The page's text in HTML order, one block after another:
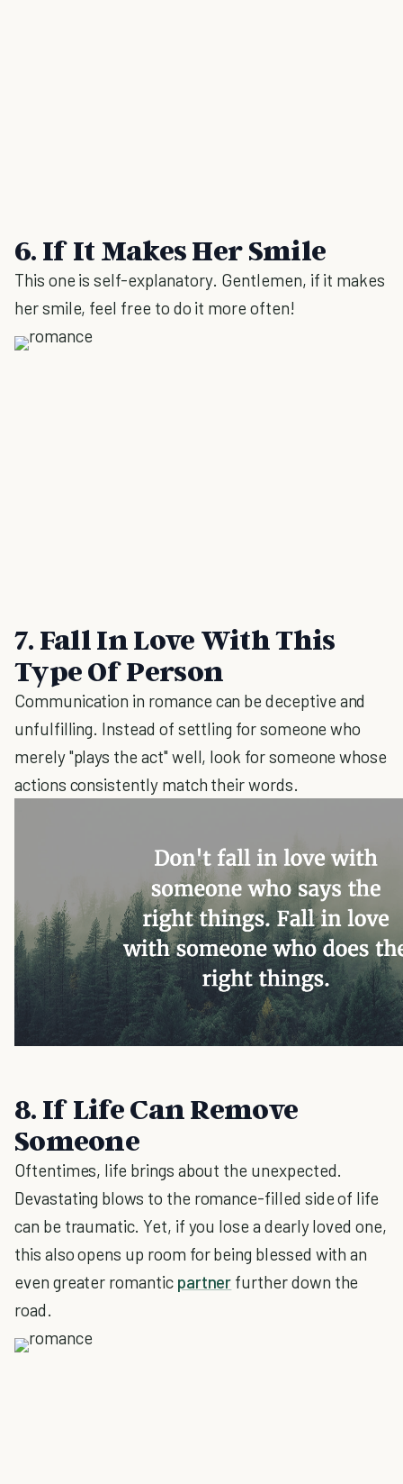
6. If It Makes Her Smile
This one is self-explanatory. Gentlemen, if it makes
her smile, feel free to do it more often!
7. Fall In Love With This
Type Of Person
Communication in romance can be deceptive and
unfulfilling. Instead of settling for someone who
merely "plays the act" well, look for someone whose
actions consistently match their words.
8. If Life Can Remove
Someone
Oftentimes, life brings about the unexpected.
Devastating blows to the romance-filled side of life
can be traumatic. Yet, if you lose a dearly loved one,
this also opens up room for being blessed with an
even greater romantic partner further down the
road.